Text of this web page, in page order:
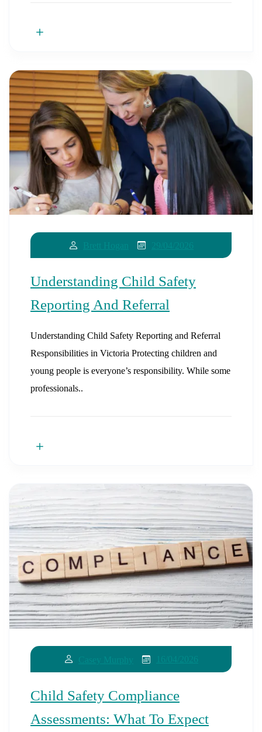
Understanding Child Safety
Reporting And Referral
Understanding Child Safety Reporting and Referral
Responsibilities in Victoria Protecting children and
young people is everyone’s responsibility. While some
professionals..
Child Safety Compliance
Assessments: What To Expect